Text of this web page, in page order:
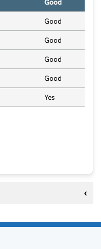
Good
Good
Good
Good
Good
Yes